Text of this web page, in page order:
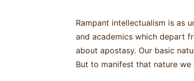
Rampant intellectualism is as
and academics which depart
about apostasy. Our basic
But to manifest that nature